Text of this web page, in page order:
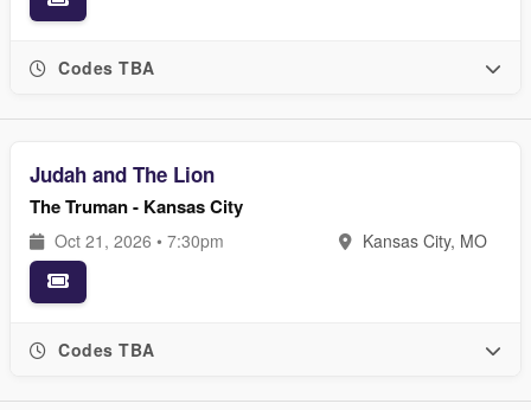
Codes TBA
Judah and The Lion
The Truman - Kansas City
Oct 21, 2026 • 7:30pm Kansas City, MO
Codes TBA